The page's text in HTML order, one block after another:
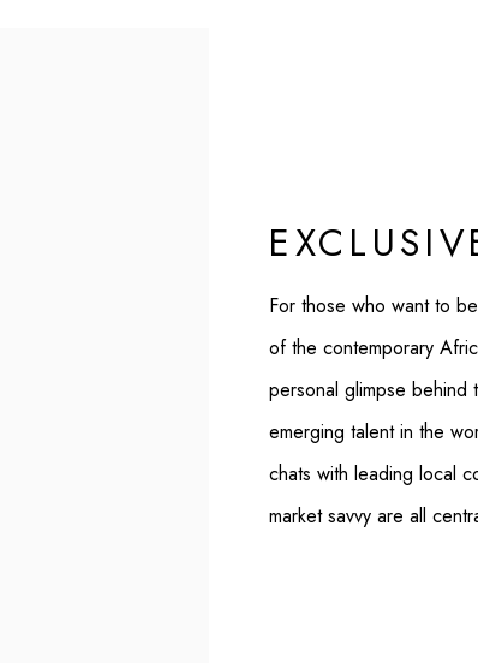
For those who want to
of the contemporary
personal glimpse behind
emerging talent in the
chats with leading local
market savvy are all